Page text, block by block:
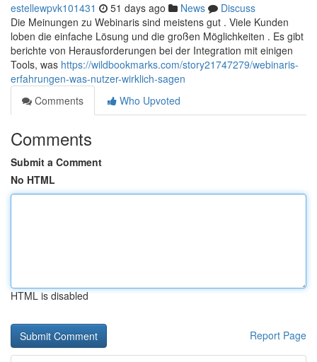
estellewpvk101431 51 days ago News
Discuss
Die Meinungen zu Webinaris sind meistens gut . Viele Kunden
loben die einfache Lösung und die großen Möglichkeiten . Es gibt
berichte von Herausforderungen bei der Integration mit einigen
Tools, was https://wildbookmarks.com/story21747279/webinaris-
erfahrungen-was-nutzer-wirklich-sagen
Comments
Who Upvoted
Comments
Submit a Comment
No HTML
HTML is disabled
Report Page